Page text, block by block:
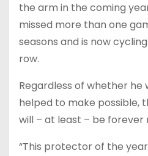
the arm in the coming
missed more than one
seasons and is now
row.
Regardless of whether he
helped to make possible,
will – at least – be forever
“This protector of the